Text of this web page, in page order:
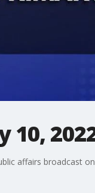
10,
affairs broadcast